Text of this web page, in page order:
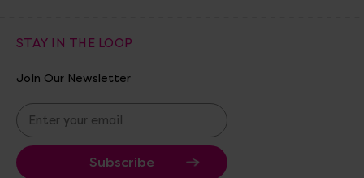
STAY IN THE LOOP
Join Our Newsletter
E
m
a
i